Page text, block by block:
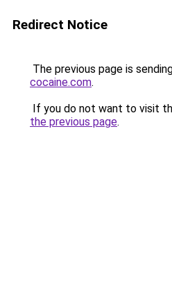
Redirect Notice
The previous page is
cocaine.com.
If you do not want to visit
the previous page.